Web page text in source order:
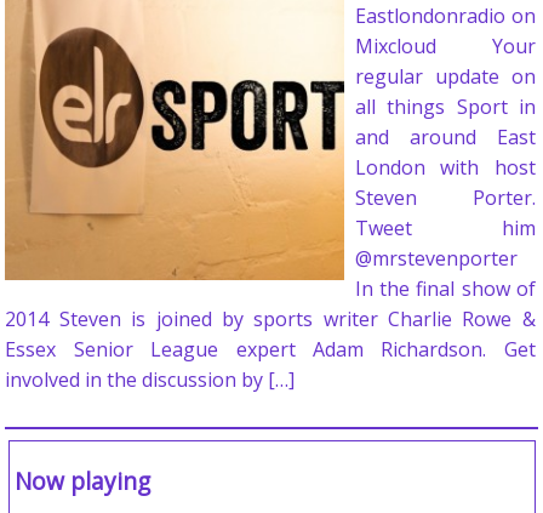
Eastlondonradio on
Mixcloud Your
regular update on
all things Sport in
and around East
London with host
Steven Porter.
Tweet him
@mrstevenporter
In the final show of
2014 Steven is joined by sports writer Charlie Rowe &
Essex Senior League expert Adam Richardson. Get
involved in the discussion by […]
Now playing